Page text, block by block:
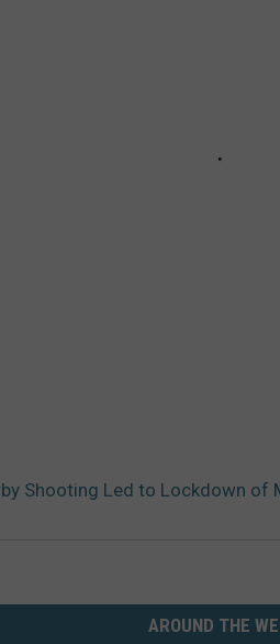
Shooting Led to Lockdown of
AROUND THE